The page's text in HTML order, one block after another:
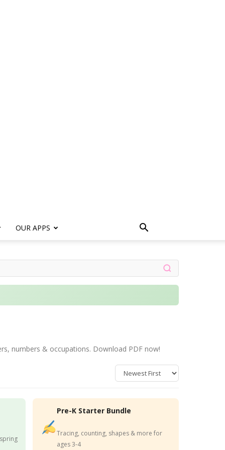
OUR APPS
numbers & occupations. Download PDF now!
Pre-K Starter Bundle
Tracing, counting, shapes & more for
ages 3-4